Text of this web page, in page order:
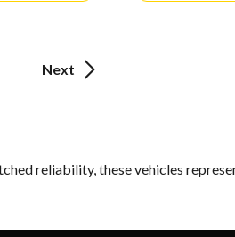
Next
reliability, these vehicles